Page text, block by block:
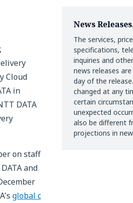
Cloud
in
DATA
on staff
and
global c
News
The services,
specifications,
inquiries and
news releases
day of the
changed at any
certain
unexpected
also be different
projections in